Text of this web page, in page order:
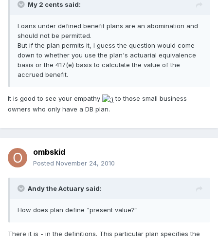
My 2 cents said:
Loans under defined benefit plans are an abomination and
should not be permitted.
But if the plan permits it, I guess the question would come
down to whether you use the plan's actuarial equivalence
basis or the 417(e) basis to calculate the value of the
accrued benefit.
It is good to see your empathy
to those small business
owners who only have a DB plan.
ombskid
Posted November 24, 2010
Andy the Actuary said:
How does plan define "present value?"
There it is - in the definitions. This particular plan specifies the